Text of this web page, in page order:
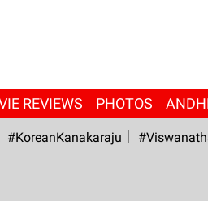
REVIEWS PHOTOS
#KoreanKanakaraju